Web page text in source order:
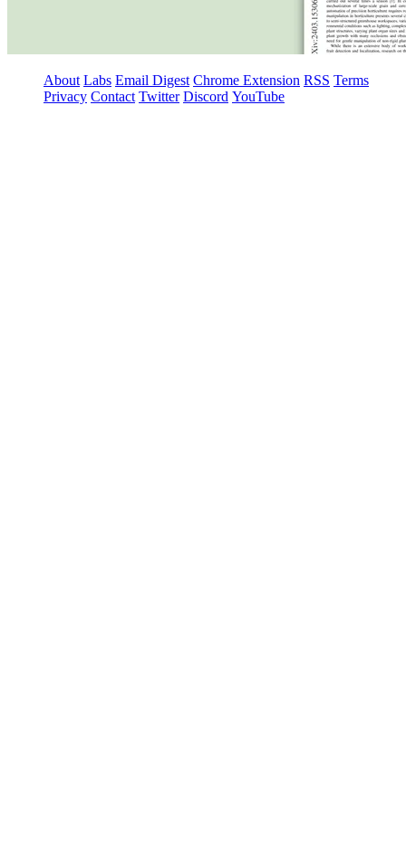
About Labs Email Digest Chrome Extension RSS Terms
Privacy Contact Twitter Discord YouTube